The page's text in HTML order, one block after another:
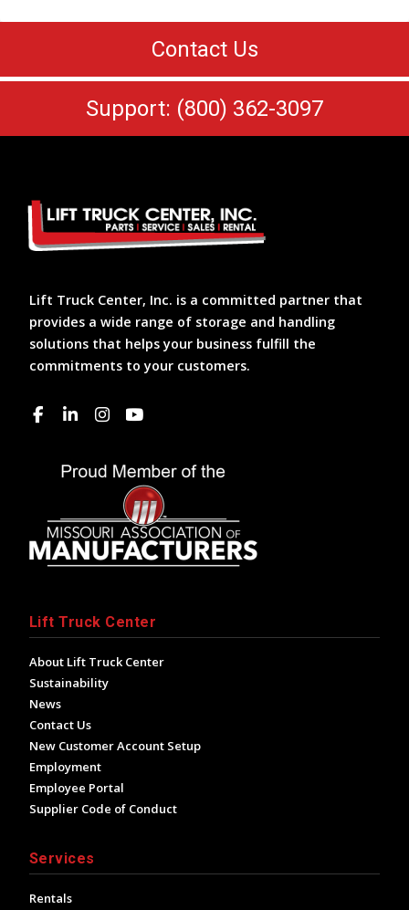
Contact Us
Support: (800) 362-3097
Lift Truck Center, Inc. is a committed partner that
provides a wide range of storage and handling
solutions that helps your business fulfill the
commitments to your customers.
Lift Truck Center
About Lift Truck Center
Sustainability
News
Contact Us
New Customer Account Setup
Employment
Employee Portal
Supplier Code of Conduct
Services
Rentals